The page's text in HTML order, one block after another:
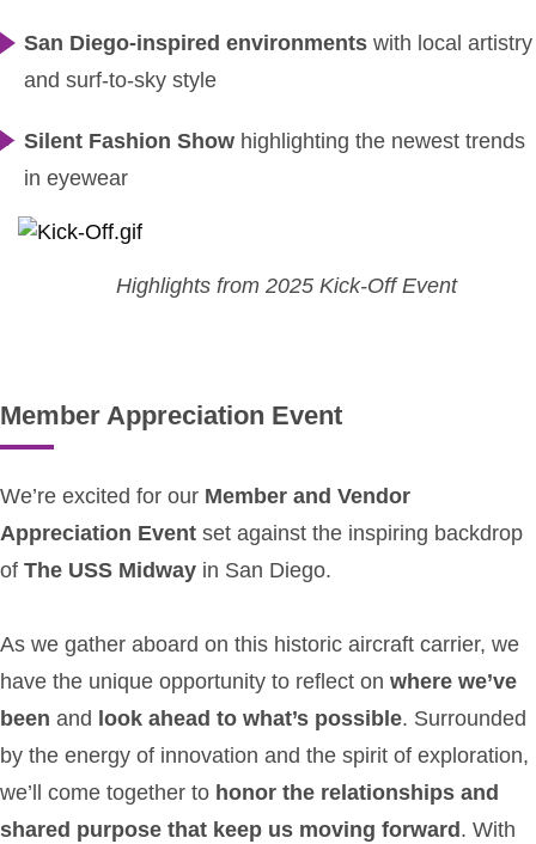
San Diego-inspired environments with local artistry
and surf-to-sky style
Silent Fashion Show highlighting the newest trends
in eyewear
Highlights from 2025 Kick-Off Event
Member Appreciation Event
We’re excited for our Member and Vendor
Appreciation Event set against the inspiring backdrop
of The USS Midway in San Diego.
As we gather aboard on this historic aircraft carrier, we
have the unique opportunity to reflect on where we’ve
been and look ahead to what’s possible. Surrounded
by the energy of innovation and the spirit of exploration,
we’ll come together to honor the relationships and
shared purpose that keep us moving forward . With